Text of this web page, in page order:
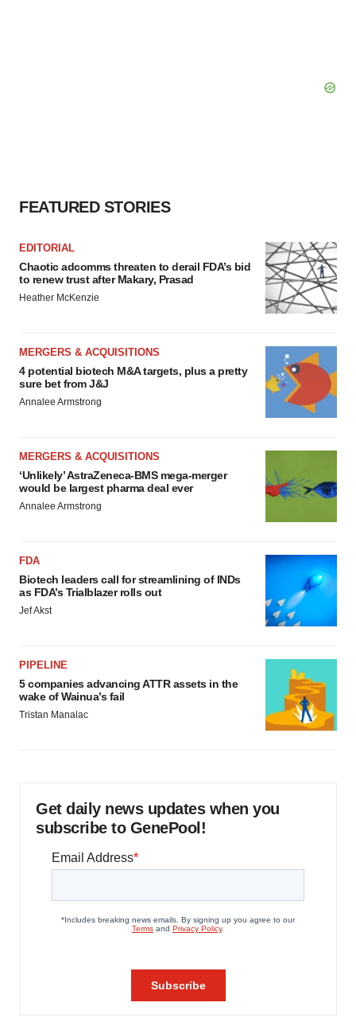
FEATURED STORIES
EDITORIAL
Chaotic adcomms threaten to derail FDA’s bid
to renew trust after Makary, Prasad
Heather McKenzie
MERGERS & ACQUISITIONS
4 potential biotech M&A targets, plus a pretty
sure bet from J&J
Annalee Armstrong
MERGERS & ACQUISITIONS
‘Unlikely’ AstraZeneca-BMS mega-merger
would be largest pharma deal ever
Annalee Armstrong
FDA
Biotech leaders call for streamlining of INDs
as FDA’s Trialblazer rolls out
Jef Akst
PIPELINE
5 companies advancing ATTR assets in the
wake of Wainua’s fail
Tristan Manalac
Get daily news updates when you
subscribe to GenePool!